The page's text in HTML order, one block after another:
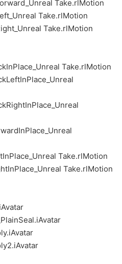
Take.rlMotion
Take.rlMotion
Take.rlMotion
Take.rlMotion
Take.rlMotion
Take.rlMotion